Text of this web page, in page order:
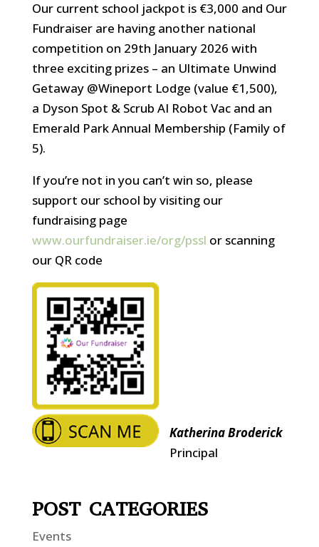
Our current school jackpot is €3,000 and Our
Fundraiser are having another national
competition on 29th January 2026 with
three exciting prizes – an Ultimate Unwind
Getaway @Wineport Lodge (value €1,500),
a Dyson Spot & Scrub AI Robot Vac and an
Emerald Park Annual Membership (Family of
5).
If you’re not in you can’t win so, please
support our school by visiting our
fundraising page
www.ourfundraiser.ie/org/pssl or scanning
our QR code
Katherina Broderick
Principal
POST CATEGORIES
Events